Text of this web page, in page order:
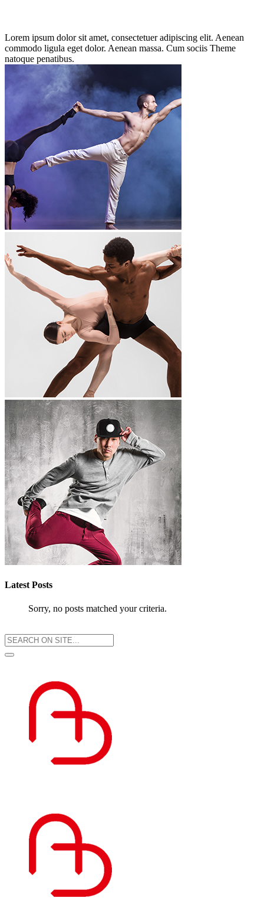
Lorem ipsum dolor sit amet, consectetuer adipiscing elit. Aenean
commodo ligula eget dolor. Aenean massa. Cum sociis Theme
natoque penatibus.
Latest Posts
Sorry, no posts matched your criteria.